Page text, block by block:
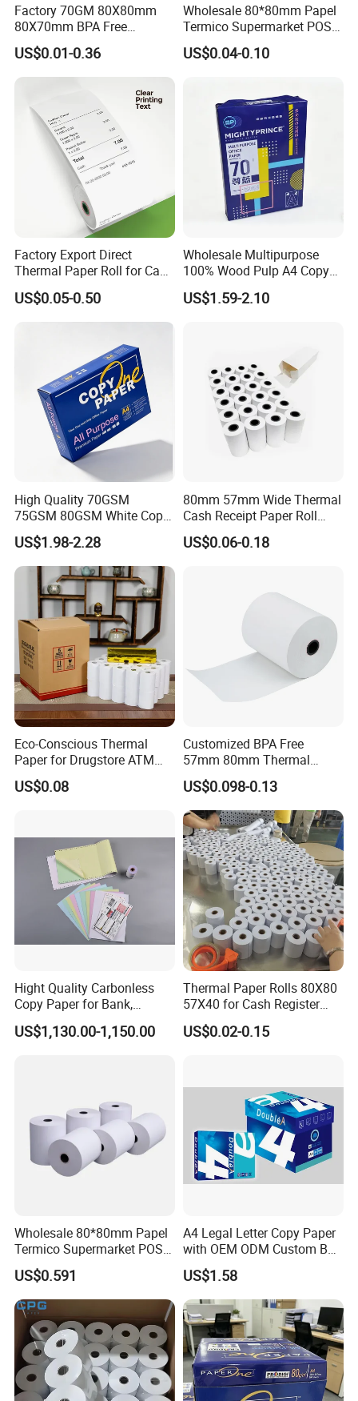
Factory 70GM 80X80mm
80X70mm BPA Free
Thermal Paper Roll for POS
Printer
US$0.01-0.36
Wholesale 80*80mm Papel
Termico Supermarket POS
EDC Machine Thermal
Receipt Paper Rolls
US$0.04-0.10
Factory Export Direct
Thermal Paper Roll for Cash
Register Receipts
US$0.05-0.50
Wholesale Multipurpose
100% Wood Pulp A4 Copy
Paper for Student Use
US$1.59-2.10
High Quality 70GSM
75GSM 80GSM White Copy
Paper Wood Rolls Raw
Material A4 Copy Paper
Writing Paper
US$1.98-2.28
80mm 57mm Wide Thermal
Cash Receipt Paper Roll
POS ATM Till Paper
US$0.06-0.18
Eco-Conscious Thermal
Paper for Drugstore ATM
Receipts
US$0.08
Customized BPA Free
57mm 80mm Thermal
Paper Rolls Manufacturer in
Malaysia
US$0.098-0.13
Hight Quality Carbonless
Copy Paper for Bank,
Telecom, Express Use
US$1,130.00-1,150.00
Thermal Paper Rolls 80X80
57X40 for Cash Register
POS Receipt Paper Label
Roll Hot Sales
US$0.02-0.15
Wholesale 80*80mm Papel
Termico Supermarket POS
Thermal Paper Rolls
US$0.591
A4 Legal Letter Copy Paper
with OEM ODM Custom Box
Printing Service
US$1.58